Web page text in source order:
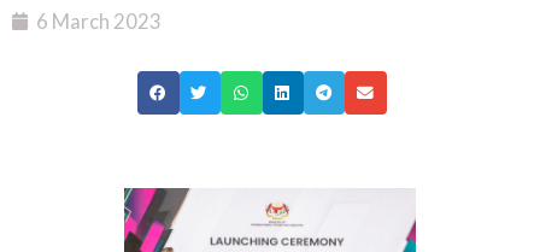
6 March 2023